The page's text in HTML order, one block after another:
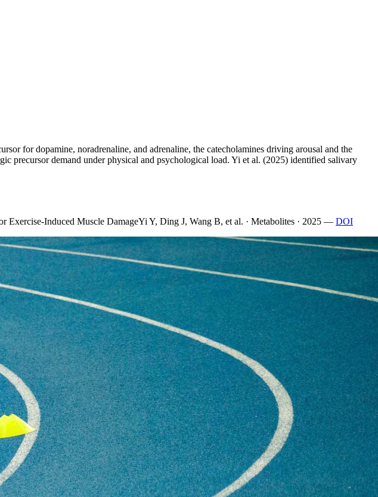
for dopamine, noradrenaline, and adrenaline, the catecholamines driving arousal and the
precursor demand under physical and psychological load. Yi et al. (2025) identified salivary
Exercise-Induced Muscle DamageYi Y, Ding J, Wang B, et al. · Metabolites · 2025 — DOI